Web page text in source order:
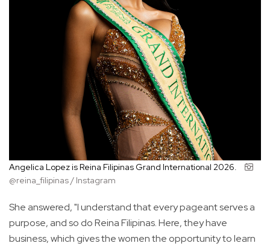
Angelica Lopez is Reina Filipinas Grand International 2026.
@reina_filipinas / Instagram
She answered, "I understand that every pageant serves a
purpose, and so do Reina Filipinas. Here, they have
business, which gives the women the opportunity to learn